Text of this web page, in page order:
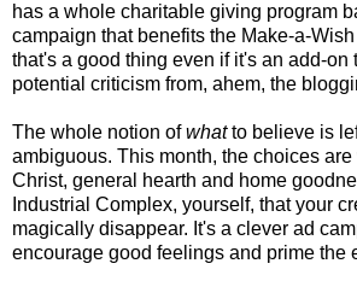
has a whole charitable giving program
campaign that benefits the Make-a-
that's a good thing even if it's an add-on
potential criticism from, ahem, the
The whole notion ofwhatto believe is
ambiguous. This month, the choices
Christ, general hearth and home
Industrial Complex, yourself, that your
magically disappear. It's a clever ad
encourage good feelings and prime the